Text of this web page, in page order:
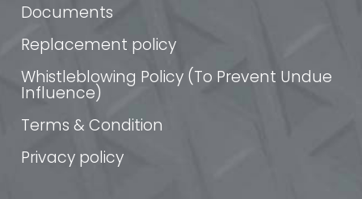
Documents
Replacement policy
Whistleblowing Policy (To Prevent Undue
Influence)
Terms & Condition
Privacy policy